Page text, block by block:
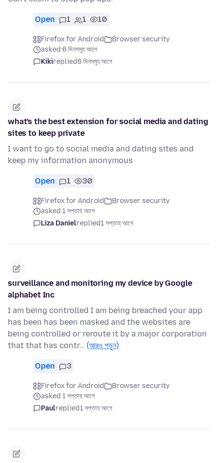
Open 1 1 10
Firefox for Android
Browser security
asked 6 দিনসমূহ আগে
Kikireplied6 দিনসমূহ আগে
what's the best extension for social media and dating
sites to keep private
I want to go to social media and dating sites and
keep my information anonymous
Open 1 30
Firefox for Android
Browser security
asked 1 সপ্তাহ আগে
Liza Danielreplied1 সপ্তাহ আগে
surveillance and monitoring my device by Google
alphabet Inc
I am being controlled I am being breached your app
has been has been masked and the websites are
being controlled or reroute it by a major corporation
that that has contr… (আরও পড়ুন)
Open 3
Firefox for Android
Browser security
asked 1 সপ্তাহ আগে
Paulreplied1 সপ্তাহ আগে